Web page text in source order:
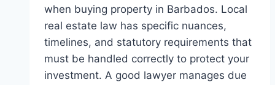
when buying property in Barbados. Local
real estate law has specific nuances,
timelines, and statutory requirements that
must be handled correctly to protect your
investment. A good lawyer manages due